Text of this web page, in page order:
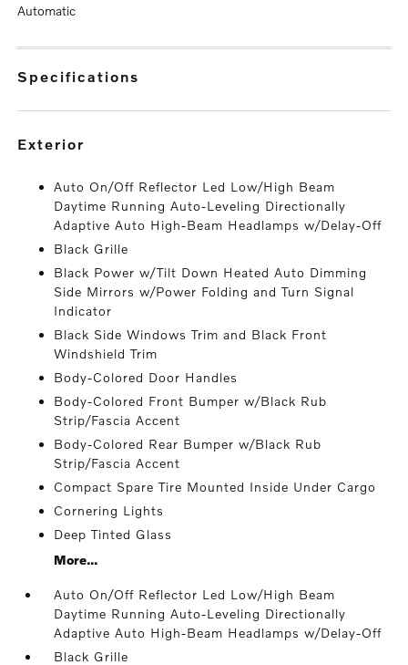
Automatic
specifications
exterior
Auto On/Off Reflector Led Low/High Beam
Daytime Running Auto-Leveling Directionally
Adaptive Auto High-Beam Headlamps w/Delay-Off
Black Grille
Black Power w/Tilt Down Heated Auto Dimming
Side Mirrors w/Power Folding and Turn Signal
Indicator
Black Side Windows Trim and Black Front
Windshield Trim
Body-Colored Door Handles
Body-Colored Front Bumper w/Black Rub
Strip/Fascia Accent
Body-Colored Rear Bumper w/Black Rub
Strip/Fascia Accent
Compact Spare Tire Mounted Inside Under Cargo
Cornering Lights
Deep Tinted Glass
More...
Auto On/Off Reflector Led Low/High Beam
Daytime Running Auto-Leveling Directionally
Adaptive Auto High-Beam Headlamps w/Delay-Off
Black Grille